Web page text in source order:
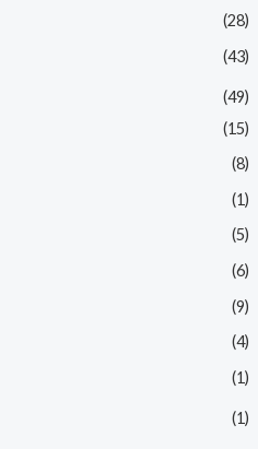
(28)
(43)
(49)
(15)
(8)
(1)
(5)
(6)
(9)
(4)
(1)
(1)